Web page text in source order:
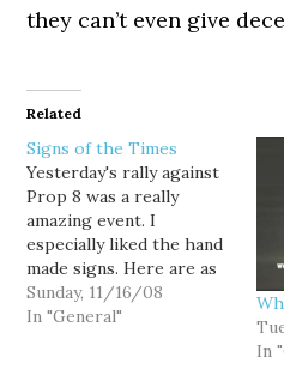
they can’t even give
Related
Signs of the Times
Yesterday's rally against
Prop 8 was a really
amazing event. I
especially liked the hand
made signs. Here are as
many slogans as I could
capture excluding signs
Sunday, 11/16/08
In "General"
In